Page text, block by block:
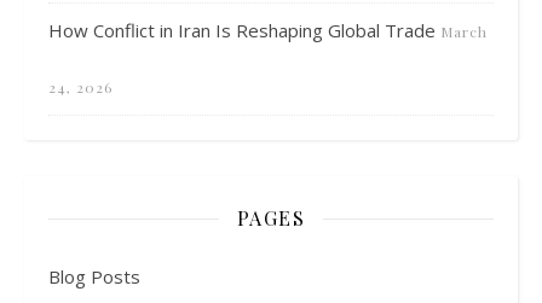
How Conflict in Iran Is Reshaping Global Trade March
24, 2026
PAGES
Blog Posts